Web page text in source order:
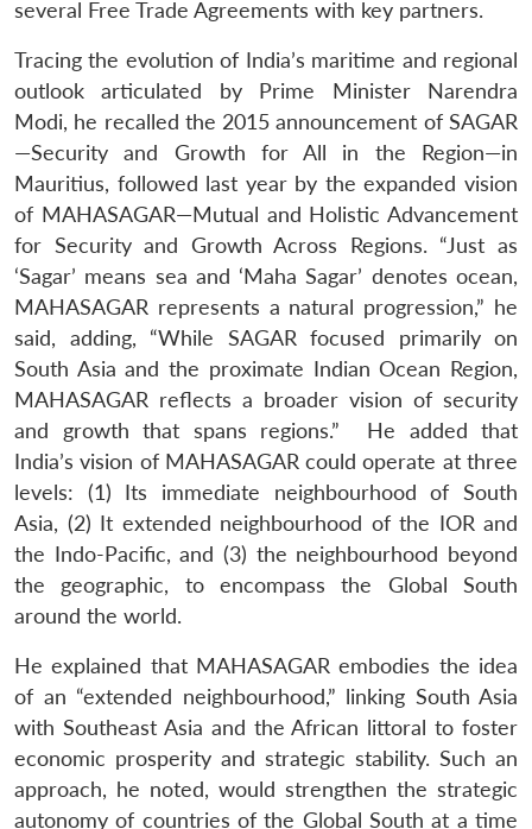
several Free Trade Agreements with key partners.
Tracing the evolution of India’s maritime and regional
outlook articulated by Prime Minister Narendra
Modi, he recalled the 2015 announcement of SAGAR
—Security and Growth for All in the Region—in
Mauritius, followed last year by the expanded vision
of MAHASAGAR—Mutual and Holistic Advancement
for Security and Growth Across Regions. “Just as
‘Sagar’ means sea and ‘Maha Sagar’ denotes ocean,
MAHASAGAR represents a natural progression,” he
said, adding, “While SAGAR focused primarily on
South Asia and the proximate Indian Ocean Region,
MAHASAGAR reflects a broader vision of security
and growth that spans regions.” He added that
India’s vision of MAHASAGAR could operate at three
levels: (1) Its immediate neighbourhood of South
Asia, (2) It extended neighbourhood of the IOR and
the Indo-Pacific, and (3) the neighbourhood beyond
the geographic, to encompass the Global South
around the world.
He explained that MAHASAGAR embodies the idea
of an “extended neighbourhood,” linking South Asia
with Southeast Asia and the African littoral to foster
economic prosperity and strategic stability. Such an
approach, he noted, would strengthen the strategic
autonomy of countries of the Global South at a time